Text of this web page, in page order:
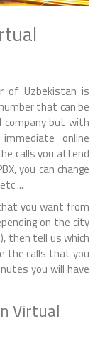
of Uzbekistan is
that can be
but with
online
calls you attend
you can change
...
you want from
on the city
then tell us which
the calls that you
you will have
Virtual